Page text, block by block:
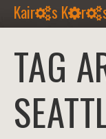
Kair s K r
TAG